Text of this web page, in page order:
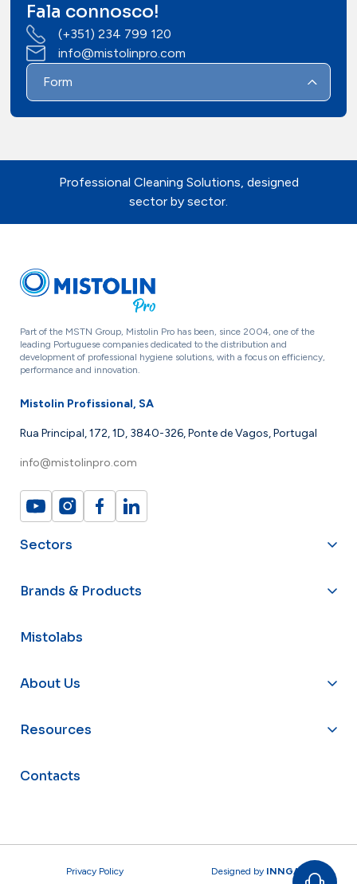
Fala connosco!
(+351) 234 799 120
info@mistolinpro.com
Form
Professional Cleaning Solutions, designed
sector by sector.
Part of the MSTN Group, Mistolin Pro has been, since 2004, one of the
leading Portuguese companies dedicated to the distribution and
development of professional hygiene solutions, with a focus on efficiency,
performance and innovation.
Mistolin Profissional, SA
Rua Principal, 172, 1D, 3840-326, Ponte de Vagos, Portugal
info@mistolinpro.com
Sectors
Brands & Products
Mistolabs
About Us
Resources
Contacts
Privacy Policy Designed by INNGAGE